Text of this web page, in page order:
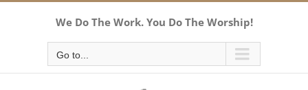
We Do The Work. You Do The Worship!
Go to...